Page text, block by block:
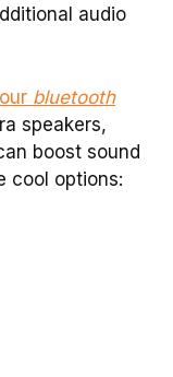
audio
bluetooth
speakers,
boost sound
cool options: